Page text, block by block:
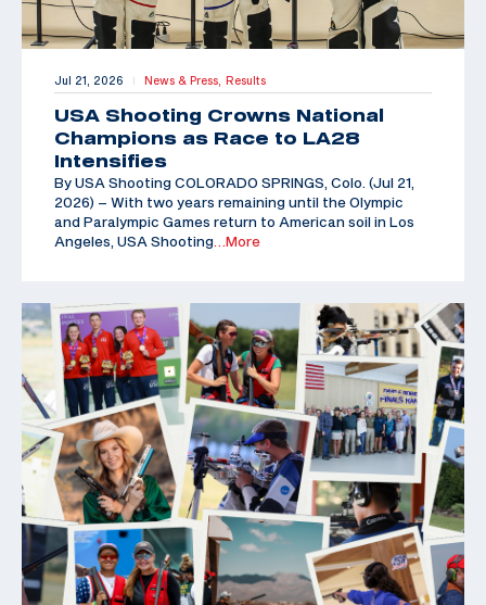
Jul 21, 2026 | News & Press, Results
USA Shooting Crowns National
Champions as Race to LA28
Intensifies
By USA Shooting COLORADO SPRINGS, Colo. (Jul 21,
2026) – With two years remaining until the Olympic
and Paralympic Games return to American soil in Los
Angeles, USA Shooting …More